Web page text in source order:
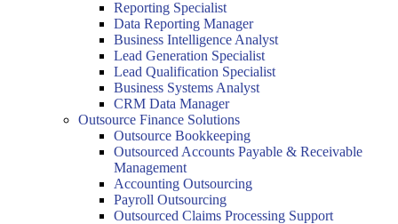
Reporting Specialist
Data Reporting Manager
Business Intelligence Analyst
Lead Generation Specialist
Lead Qualification Specialist
Business Systems Analyst
CRM Data Manager
Outsource Finance Solutions
Outsource Bookkeeping
Outsourced Accounts Payable & Receivable
Management
Accounting Outsourcing
Payroll Outsourcing
Outsourced Claims Processing Support